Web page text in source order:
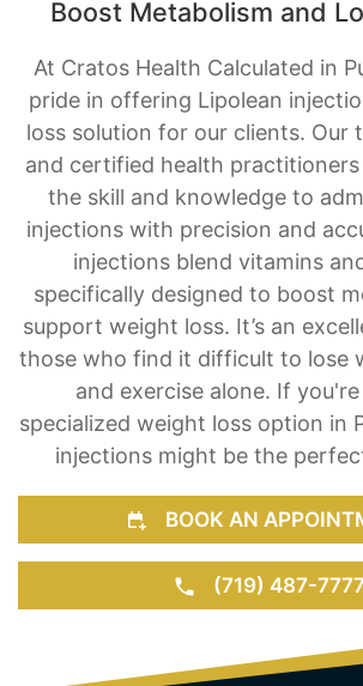
in Pueblo,
Boost Metabolism and
At Cratos Health Calculated in
pride in offering Lipolean
loss solution for our clients. Our
and certified health practitioners
the skill and knowledge to
injections with precision and
injections blend vitamins
specifically designed to boost
support weight loss. It’s an
those who find it difficult to lose
and exercise alone. If
specialized weight loss option in
injections might be the
BOOK AN
(719) 487-